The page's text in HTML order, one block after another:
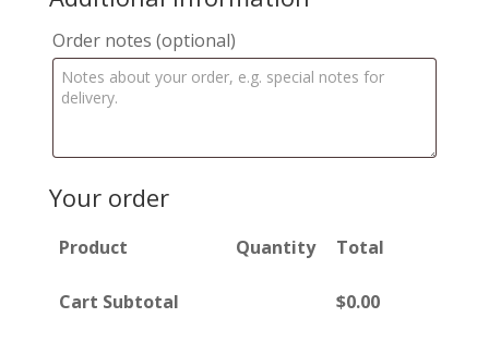
Order notes (optional)
Your order
Product Quantity Total
Cart Subtotal $0.00